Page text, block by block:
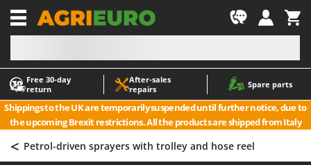
Free 30‑day
return
After‑sales
repairs
Spare parts
Shippings to the UK are temporarily suspended until further notice, due to
the upcoming Brexit restrictions. All the products are shipped from Italy
-1
A
Accessories for Ride-On Lawn Mowers
Agricultural subsoilers
Agricultural Tractor-Mounted Sprayers
A
ABAC
AgriEuro Premium
AgriEuro TOP-LINE
< Petrol-driven sprayers with trolley and hose reel